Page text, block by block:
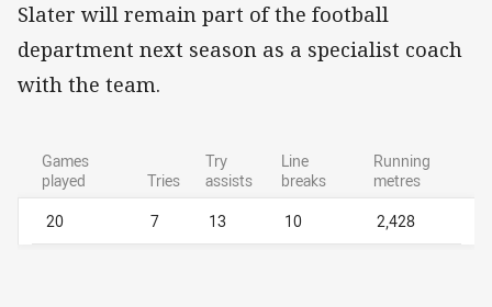
Slater will remain part of the football
department next season as a specialist coach
with the team.
Games
played
Tries
Try
assists
Line
breaks
Running
metres
20
7 13 10 2,428